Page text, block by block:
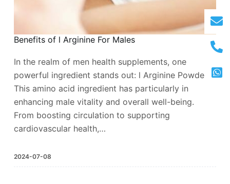
Benefits of l Arginine For Males
In the realm of men health supplements, one
powerful ingredient stands out: l Arginine Powder.
This amino acid ingredient has particularly in
enhancing male vitality and overall well-being.
From boosting circulation to supporting
cardiovascular health,…
2024-07-08